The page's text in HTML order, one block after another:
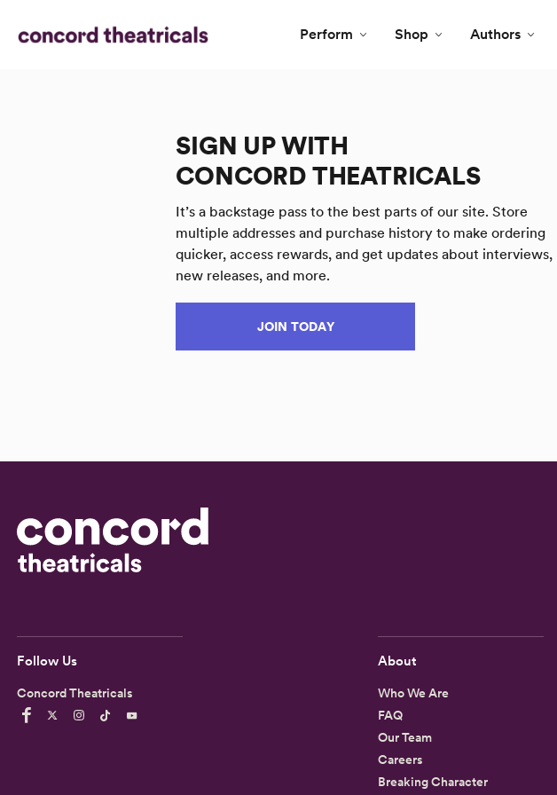
Perform Shop Authors
SIGN UP WITH
CONCORD THEATRICALS
It’s a backstage pass to the best parts of our site. Store
multiple addresses and purchase history to make ordering
quicker, access rewards, and get updates about interviews,
new releases, and more.
JOIN TODAY
Follow Us
Concord Theatricals
About
Who We Are
FAQ
Our Team
Careers
Breaking Character